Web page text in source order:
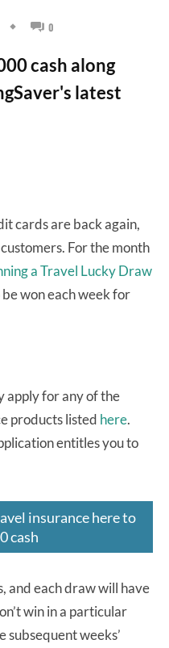
0
cash along
latest
cards are back again,
For the month
a Travel Lucky Draw
won each week for
apply for any of the
products listed here.
entitles you to
insurance here to
cash
and each draw will have
win in a particular
subsequent weeks’